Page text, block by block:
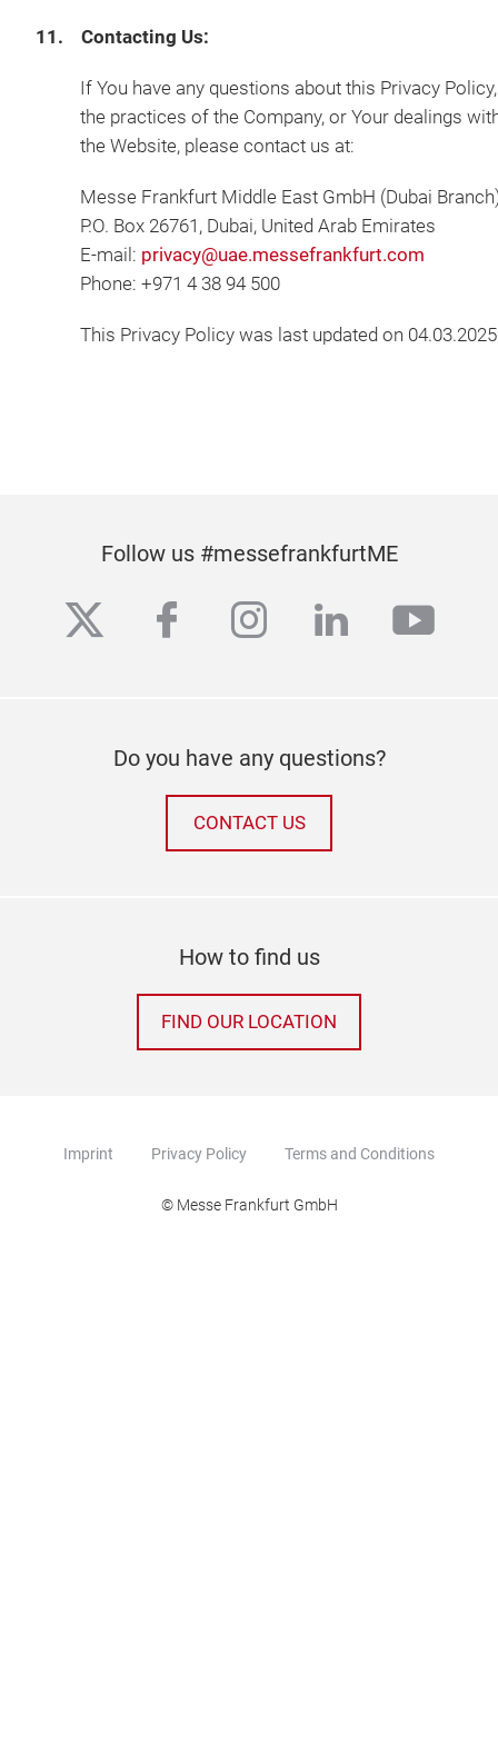
11. Contacting Us:
If You have any questions about this Privacy Policy,
the practices of the Company, or Your dealings
the Website, please contact us at:
Messe Frankfurt Middle East GmbH (Dubai
P.O. Box 26761, Dubai, United Arab Emirates
E-mail: privacy@uae.messefrankfurt.com
Phone: +971 4 38 94 500
This Privacy Policy was last updated on
Follow us #messefrankfurtME
twitterfacebook
instagram
linkedin
Do you have any questions?
CONTACT US
How to find us
FIND OUR LOCATION
Imprint Privacy Policy Terms and Conditions
© Messe Frankfurt GmbH